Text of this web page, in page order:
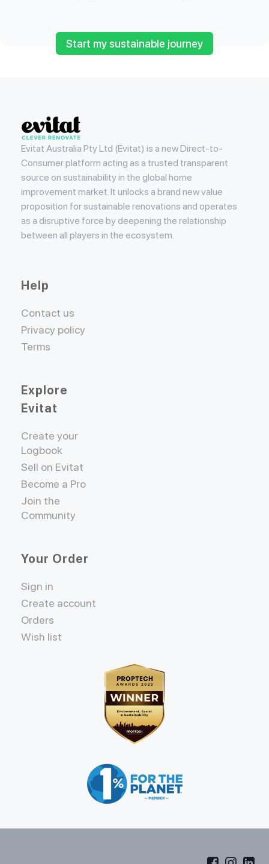
Start my sustainable journey
Evitat
Evitat Australia Pty Ltd (Evitat) is a new Direct-to-
Consumer platform acting as a trusted transparent
source on sustainability in the global home
improvement market. It unlocks a brand new value
proposition for sustainable renovations and operates
as a disruptive force by deepening the relationship
between all players in the ecosystem.
Help
Contact us
Privacy policy
Terms
Explore
Evitat
Create your
Logbook
Sell on Evitat
Become a Pro
Join the
Community
Your Order
Sign in
Create account
Orders
Wish list